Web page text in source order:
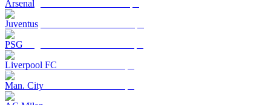
Arsenal
Juventus
PSG
Liverpool FC
Man. City